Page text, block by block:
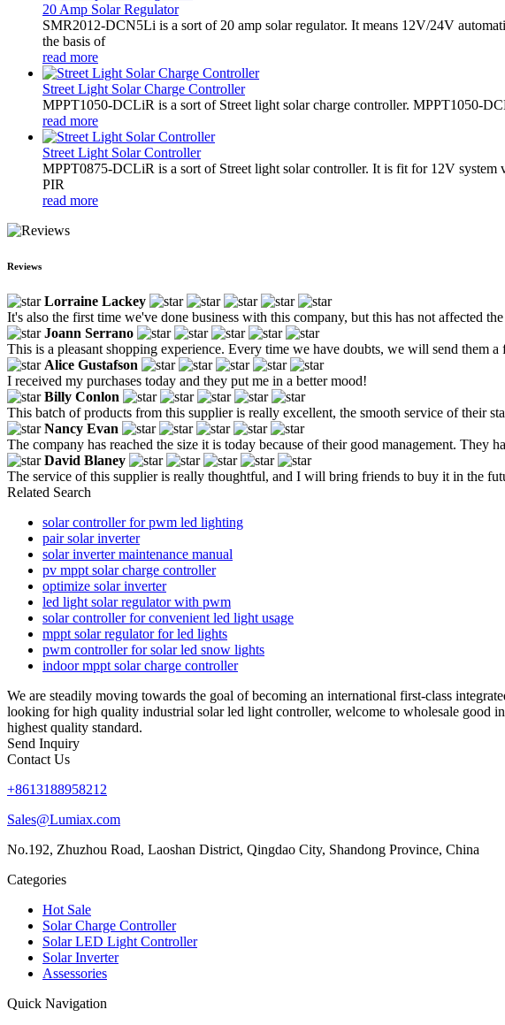
20 Amp Solar Regulator
SMR2012-DCN5Li is a sort of 20 amp solar regulator. It means 12V/24V
the basis of
read more
Street Light Solar Charge Controller
MPPT1050-DCLiR is a sort of Street light solar charge controller. MPPT1050-
read more
Street Light Solar Controller
MPPT0875-DCLiR is a sort of Street light solar controller. It is fit for 12V
PIR
read more
Reviews
Lorraine Lackey
It's also the first time we've done business with this company, but this has not affected
Joann Serrano
This is a pleasant shopping experience. Every time we have doubts, we will send them
Alice Gustafson
I received my purchases today and they put me in a better mood!
Billy Conlon
This batch of products from this supplier is really excellent, the smooth service of their
Nancy Evan
The company has reached the size it is today because of their good management.
David Blaney
The service of this supplier is really thoughtful, and I will bring friends to buy it in the
Related Search
solar controller for pwm led lighting
pair solar inverter
solar inverter maintenance manual
pv mppt solar charge controller
optimize solar inverter
led light solar regulator with pwm
solar controller for convenient led light usage
mppt solar regulator for led lights
pwm controller for solar led snow lights
indoor mppt solar charge controller
We are steadily moving towards the goal of becoming an international first-class
looking for high quality industrial solar led light controller, welcome to wholesale good
highest quality standard.
Send Inquiry
Contact Us
+8613188958212
Sales@Lumiax.com
No.192, Zhuzhou Road, Laoshan District, Qingdao City, Shandong Province, China
Categories
Hot Sale
Solar Charge Controller
Solar LED Light Controller
Solar Inverter
Assessories
Quick Navigation